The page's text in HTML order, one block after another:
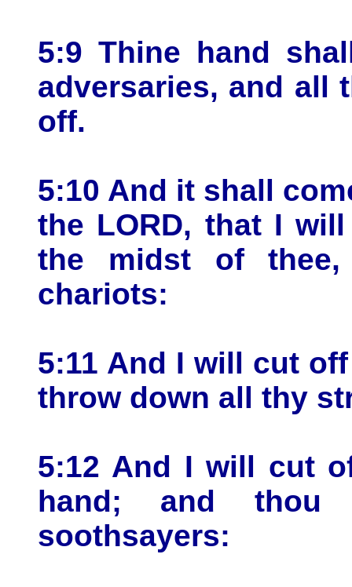
5:9 Thine hand
adversaries, and all
off.
5:10 And it shall
the LORD, that I
the midst of
chariots:
5:11 And I will cut
throw down all thy
5:12 And I will cut
hand; and thou
soothsayers: